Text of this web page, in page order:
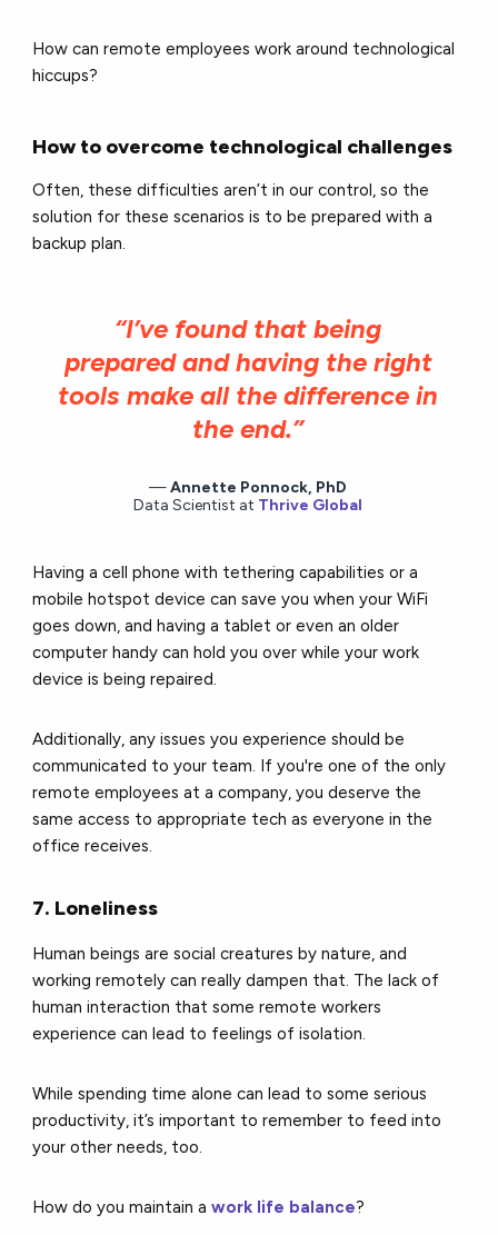
How can remote employees work around technological
hiccups?
How to overcome technological challenges
Often, these difficulties aren’t in our control, so the
solution for these scenarios is to be prepared with a
backup plan.
“I’ve found that being
prepared and having the right
tools make all the difference in
the end.”
Annette Ponnock, PhD
Data Scientist at Thrive Global
Having a cell phone with tethering capabilities or a
mobile hotspot device can save you when your WiFi
goes down, and having a tablet or even an older
computer handy can hold you over while your work
device is being repaired.
Additionally, any issues you experience should be
communicated to your team. If you're one of the only
remote employees at a company, you deserve the
same access to appropriate tech as everyone in the
office receives.
7. Loneliness
Human beings are social creatures by nature, and
working remotely can really dampen that. The lack of
human interaction that some remote workers
experience can lead to feelings of isolation.
While spending time alone can lead to some serious
productivity, it’s important to remember to feed into
your other needs, too.
How do you maintain awork life balance?